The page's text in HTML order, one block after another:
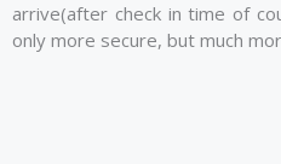
arrive(after check in time of
only more secure, but much